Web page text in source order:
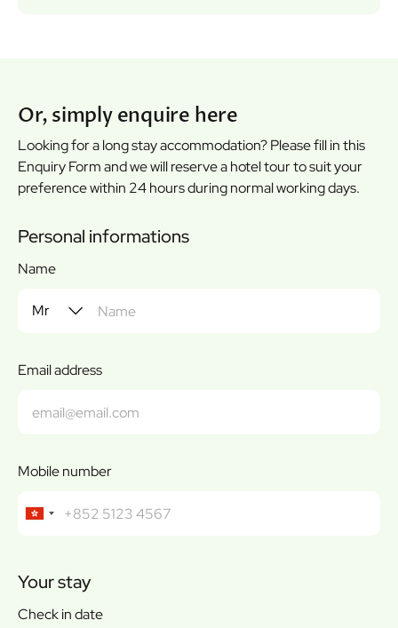
Or, simply enquire here
Looking for a long stay accommodation? Please fill in this
Enquiry Form and we will reserve a hotel tour to suit your
preference within 24 hours during normal working days.
Personal informations
Name
Email address
Mobile number
Your stay
Check in date